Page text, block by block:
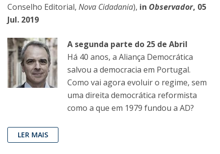
Conselho Editorial, Nova Cidadania), in Observador, 05
Jul. 2019
A segunda parte do 25 de Abril
Há 40 anos, a Aliança Democrática
salvou a democracia em Portugal.
Como vai agora evoluir o regime, sem
uma direita democrática reformista
como a que em 1979 fundou a AD?
LER MAIS